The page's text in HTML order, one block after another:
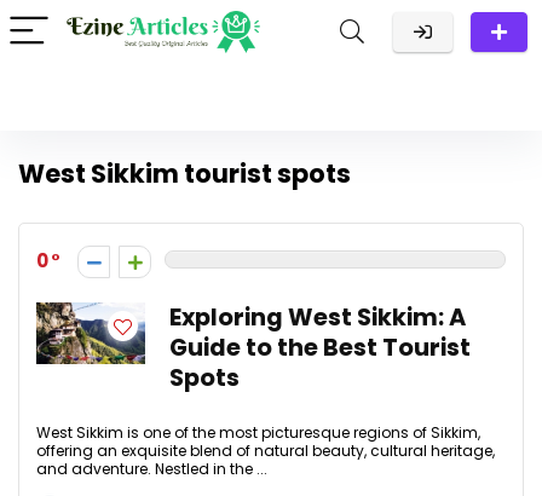
West Sikkim tourist spots
0
Exploring West Sikkim: A
Guide to the Best Tourist
Spots
West Sikkim is one of the most picturesque regions of Sikkim,
offering an exquisite blend of natural beauty, cultural heritage,
and adventure. Nestled in the ...